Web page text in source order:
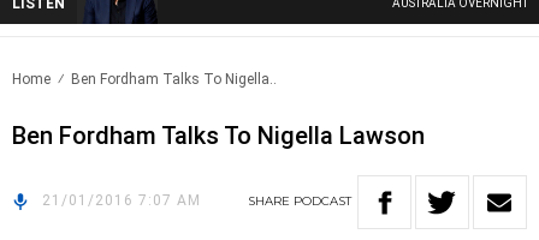
LISTEN AUSTRALIA OVERNIGHT
Home Ben Fordham Talks To Nigella..
Ben Fordham Talks To Nigella Lawson
21/01/2016 7:07 AM SHARE PODCAST